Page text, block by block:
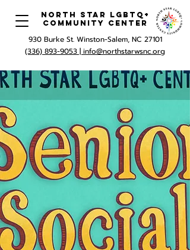
North Star LGBTQ+
Community Center
930 Burke St. Winston-Salem, NC 27101
(336) 893-9053 | info@northstarwsnc.org